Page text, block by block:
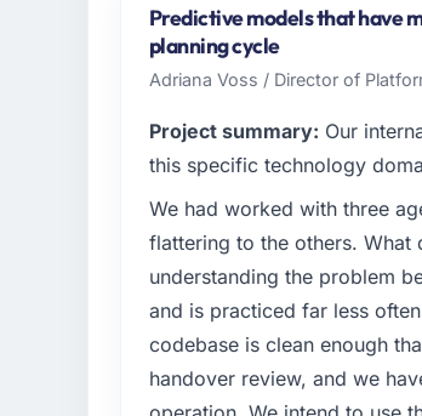
based in Bordeaux,
platform operations, and
where our internal
What specific problem or
compliance timeline was
were significant enough to
team from the product
What services did the
End-to-end UI/UX Design
components, which were
Predictive models that have
planning cycle
Adriana Voss / Director of
Project summary: Our
this specific technology
We had worked with three
flattering to the others. What
understanding the problem
and is practiced far less
codebase is clean enough
handover review, and we